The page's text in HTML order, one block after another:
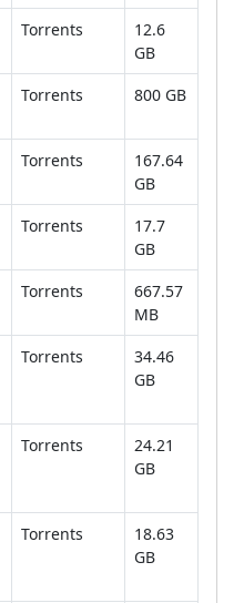
Torrents
12.6
GB
Torrents 800 GB
Torrents
167.64
GB
Torrents
17.7
GB
Torrents
667.57
MB
Torrents
34.46
GB
Torrents
24.21
GB
Torrents
18.63
GB